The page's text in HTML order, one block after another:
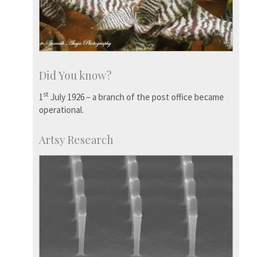
Did You know?
1 st July 1926 – a branch of the post office became
operational.
Artsy Research